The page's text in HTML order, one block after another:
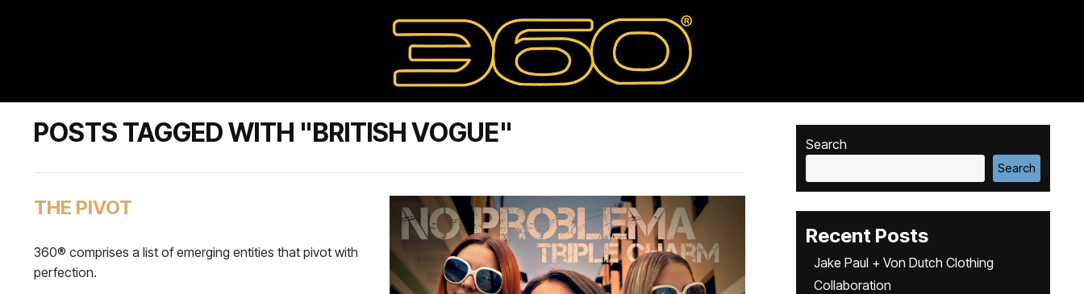
POSTS TAGGED WITH "BRITISH VOGUE"
THE PIVOT
360® comprises a list of emerging entities that pivot with
perfection.
Search
Search
Recent Posts
Jake Paul + Von Dutch Clothing
Collaboration